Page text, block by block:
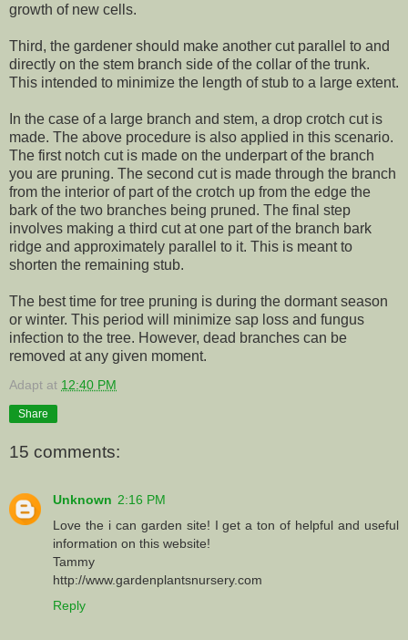
growth of new cells.
Third, the gardener should make another cut parallel to and
directly on the stem branch side of the collar of the trunk.
This intended to minimize the length of stub to a large extent.
In the case of a large branch and stem, a drop crotch cut is
made. The above procedure is also applied in this scenario.
The first notch cut is made on the underpart of the branch
you are pruning. The second cut is made through the branch
from the interior of part of the crotch up from the edge the
bark of the two branches being pruned. The final step
involves making a third cut at one part of the branch bark
ridge and approximately parallel to it. This is meant to
shorten the remaining stub.
The best time for tree pruning is during the dormant season
or winter. This period will minimize sap loss and fungus
infection to the tree. However, dead branches can be
removed at any given moment.
Adapt at 12:40 PM
Share
15 comments:
Unknown 2:16 PM
Love the i can garden site! I get a ton of helpful and useful
information on this website!
Tammy
http://www.gardenplantsnursery.com
Reply